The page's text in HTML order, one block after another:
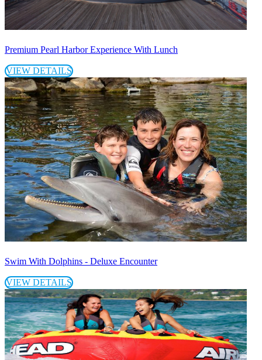
Premium Pearl Harbor Experience With Lunch
VIEW DETAILS
Swim With Dolphins - Deluxe Encounter
VIEW DETAILS